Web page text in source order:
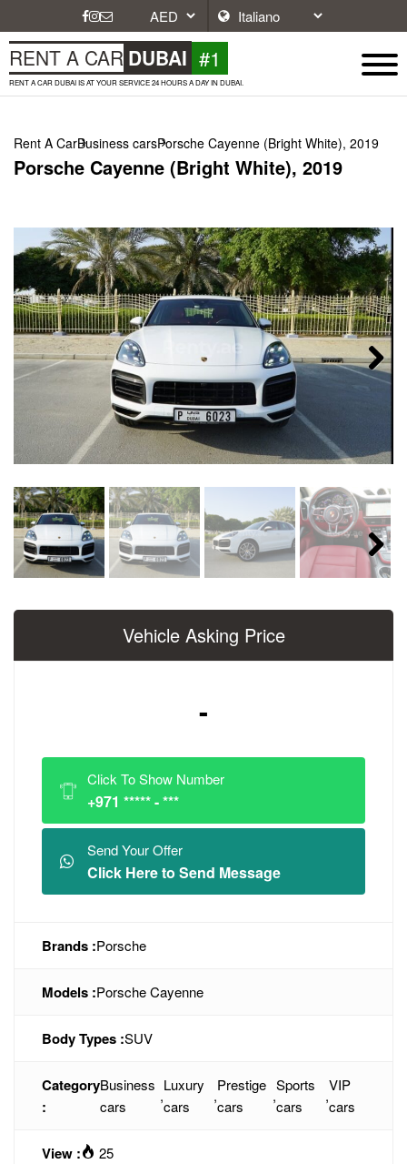
RENT A CAR DUBAI #1
RENT A CAR DUBAI IS AT YOUR SERVICE 24 HOURS A DAY IN DUBAI.
Rent A CarBusiness carsPorsche Cayenne (Bright White), 2019
Porsche Cayenne (Bright White), 2019
Next
Vehicle Asking Price
-
Click To Show Number
+971 ***** - ***
Send Your Offer
Click Here to Send Message
Brands :Porsche
Models :Porsche Cayenne
Body Types :SUV
Category
:
Business
cars
,
Luxury
cars
,
Prestige
cars
,
Sports
cars
,
VIP
cars
View : 25